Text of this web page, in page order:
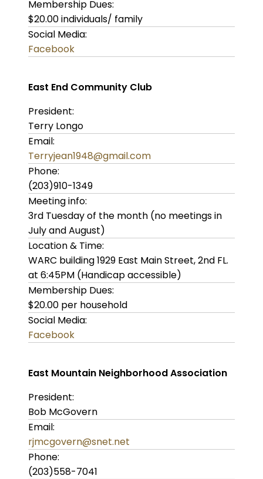
Membership Dues:
$20.00 individuals/ family
Social Media:
Facebook
East End Community Club
President:
Terry Longo
Email:
Terryjean1948@gmail.com
Phone:
(203)910-1349
Meeting info:
3rd Tuesday of the month (no meetings in
July and August)
Location & Time:
WARC building 1929 East Main Street, 2nd FL.
at 6:45PM (Handicap accessible)
Membership Dues:
$20.00 per household
Social Media:
Facebook
East Mountain Neighborhood Association
President:
Bob McGovern
Email:
rjmcgovern@snet.net
Phone:
(203)558-7041